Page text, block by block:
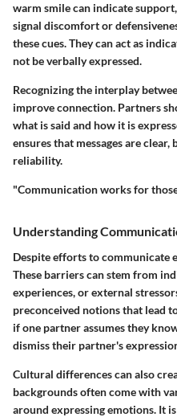
warm smile can indicate
signal discomfort or
these cues. They can act as
not be verbally expressed.
Recognizing the interplay
improve connection. Partners
what is said and how it is
ensures that messages are
reliability.
"Communication works for
Understanding
Despite efforts to communicate
These barriers can stem from
experiences, or external
preconceived notions that lead
if one partner assumes they
dismiss their partner's
Cultural differences can also
backgrounds often come with
around expressing emotions. It